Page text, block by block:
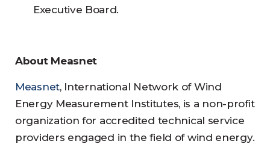
Executive Board.
About Measnet
Measnet, International Network of Wind
Energy Measurement Institutes, is a non-profit
organization for accredited technical service
providers engaged in the field of wind energy.